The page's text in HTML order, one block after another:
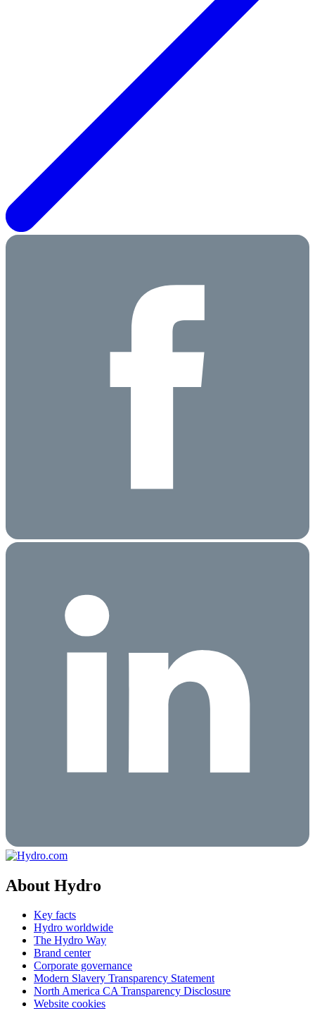
About Hydro
Key facts
Hydro worldwide
The Hydro Way
Brand center
Corporate governance
Modern Slavery Transparency Statement
North America CA Transparency Disclosure
Website cookies